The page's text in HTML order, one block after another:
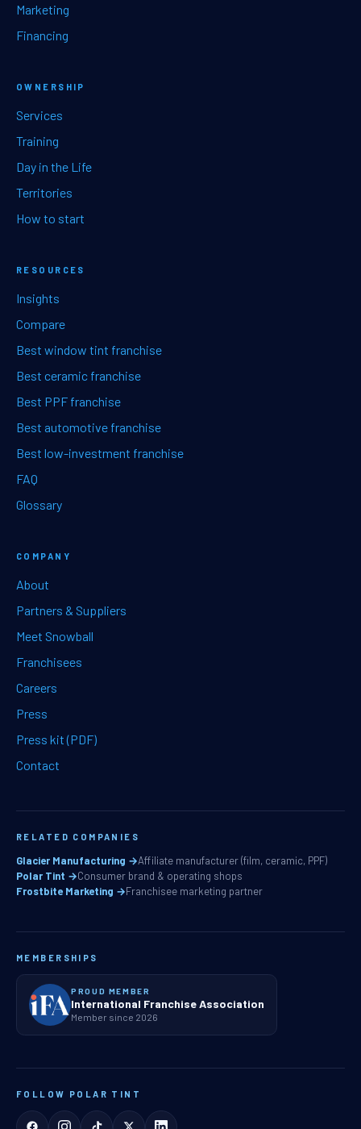
Marketing
Financing
OWNERSHIP
Services
Training
Day in the Life
Territories
How to start
RESOURCES
Insights
Compare
Best window tint franchise
Best ceramic franchise
Best PPF franchise
Best automotive franchise
Best low-investment franchise
FAQ
Glossary
COMPANY
About
Partners & Suppliers
Meet Snowball
Franchisees
Careers
Press
Press kit (PDF)
Contact
RELATED COMPANIES
Glacier Manufacturing →Affiliate manufacturer (film, ceramic, PPF)
Polar Tint →Consumer brand & operating shops
Frostbite Marketing →Franchisee marketing partner
MEMBERSHIPS
PROUD MEMBER
International Franchise Association
Member since 2026
FOLLOW POLAR TINT